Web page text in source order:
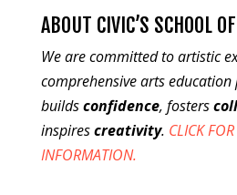
ABOUT CIVIC’S SCHOOL
We are committed to artistic
comprehensive arts
buildsconfidence, fosters
inspirescreativity. CLICK
INFORMATION.